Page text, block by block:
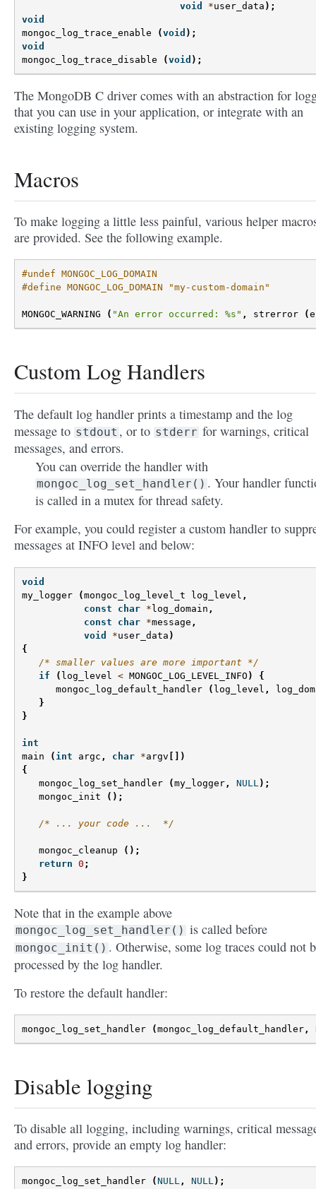
void
*user_data );
void
mongoc_log_trace_enable
(void );
void
mongoc_log_trace_disable
(void );
The MongoDB C driver comes with an abstraction for
that you can use in your application, or integrate with an
existing logging system.
Macros
To make logging a little less painful, various helper
are provided. See the following example.
#undef MONGOC_LOG_DOMAIN
#define MONGOC_LOG_DOMAIN "my-custom-domain"
MONGOC_WARNING ( "An error occurred: %s" , strerror (
Custom Log Handlers
The default log handler prints a timestamp and the log
message to stdout , or to stderr for warnings, critical
messages, and errors.
You can override the handler with
mongoc_log_set_handler() . Your handler
is called in a mutex for thread safety.
For example, you could register a custom handler to
messages at INFO level and below:
void
my_logger
(mongoc_log_level_t log_level ,
const
char *log_domain ,
const
char *message ,
void
*user_data )
{
/* smaller values are more important */
if
( log_level < MONGOC_LOG_LEVEL_INFO )
{
mongoc_log_default_handler
( log_level ,
}
}
int
main
( int argc , char *argv [])
{
mongoc_log_set_handler
(my_logger , NULL );
mongoc_init
();
/* ... your code ...  */
mongoc_cleanup
();
return 0 ;
}
Note that in the example above
mongoc_log_set_handler() is called before
mongoc_init() . Otherwise, some log traces could not
processed by the log handler.
To restore the default handler:
mongoc_log_set_handler (mongoc_log_default_handler ,
Disable logging
To disable all logging, including warnings, critical
and errors, provide an empty log handler:
mongoc_log_set_handler (NULL , NULL );